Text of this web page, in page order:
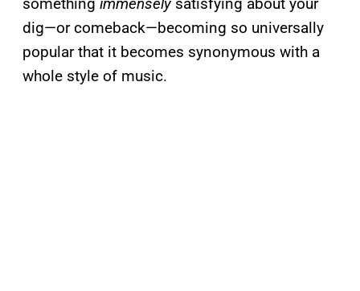
dig—or comeback—becoming so universally
popular that it becomes synonymous with a
whole style of music.